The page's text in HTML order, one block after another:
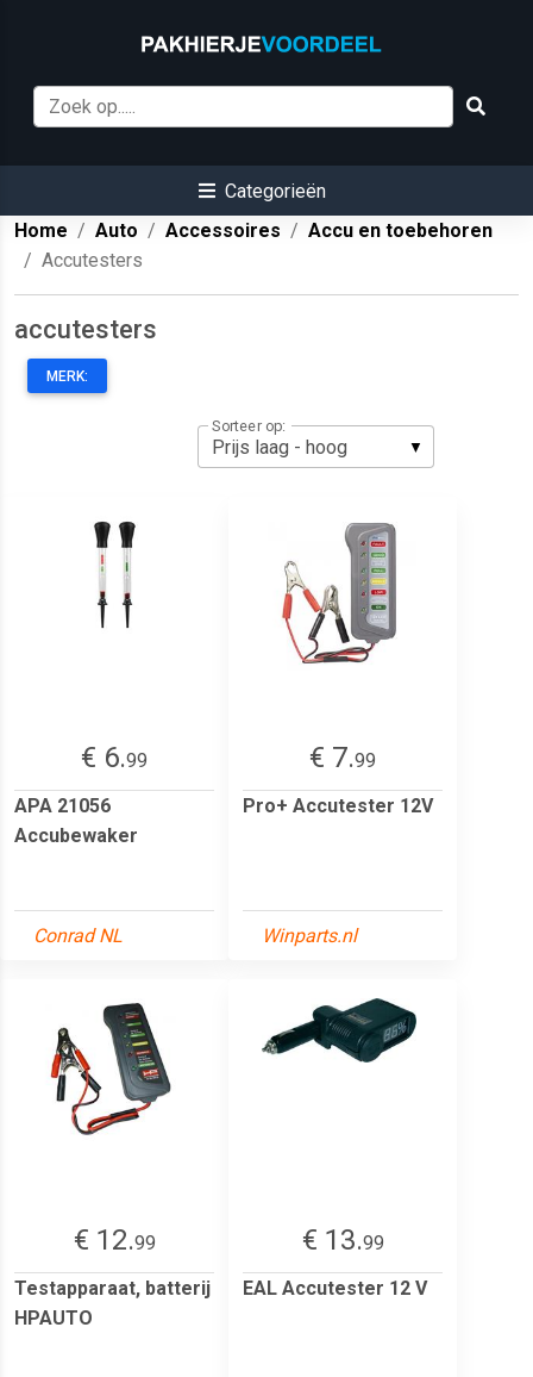
Categorieën
Home
Auto Accessoires
Accu en toebehoren
Accutesters
accutesters
MERK:
Sorteer op:
€ 6.99
APA 21056
Accubewaker
Conrad NL
€ 7.99
Pro+ Accutester 12V
Winparts.nl
€ 12.99
Testapparaat, batterij
HPAUTO
€ 13.99
EAL Accutester 12 V